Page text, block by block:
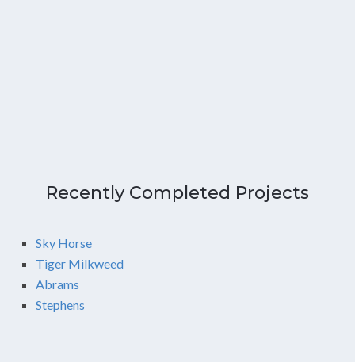
Recently Completed Projects
Sky Horse
Tiger Milkweed
Abrams
Stephens